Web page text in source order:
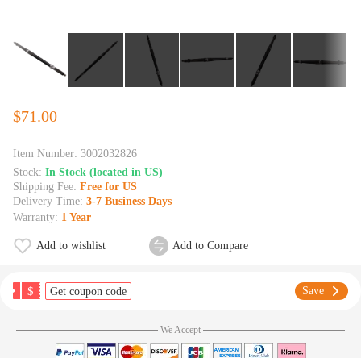
$71.00
Item Number: 3002032826
Stock: In Stock (located in US)
Shipping Fee: Free for US
Delivery Time: 3-7 Business Days
Warranty: 1 Year
Add to wishlist Add to Compare
$ Get coupon code Save
We Accept